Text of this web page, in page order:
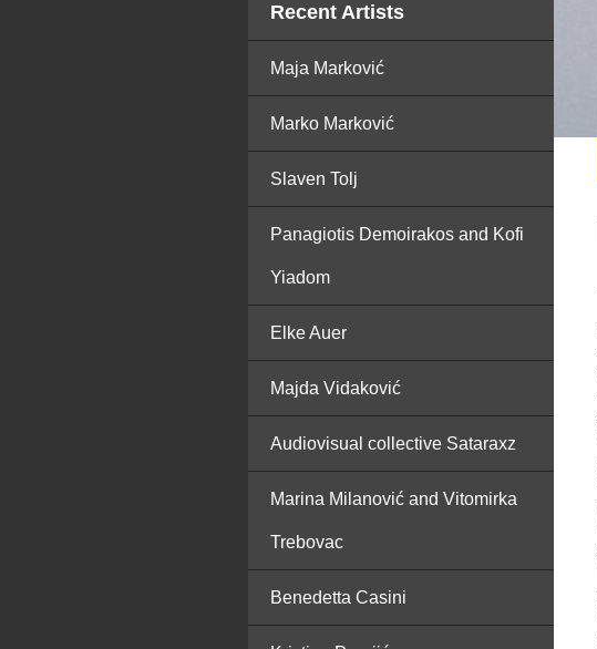
Recent Artists
Maja Marković
Marko Marković
Slaven Tolj
Panagiotis Demoirakos and Kofi
Yiadom
Elke Auer
Majda Vidaković
Audiovisual collective Sataraxz
Marina Milanović and Vitomirka
Trebovac
Benedetta Casini